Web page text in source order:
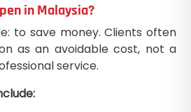
in Malaysia?
to save money. Clients often
as an avoidable cost, not a
service.